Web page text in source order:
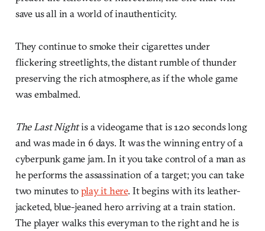
save us all in a world of inauthenticity.
They continue to smoke their cigarettes under
flickering streetlights, the distant rumble of thunder
preserving the rich atmosphere, as if the whole game
was embalmed.
The Last Nightis a videogame that is 120 seconds long
and was made in 6 days. It was the winning entry of a
cyberpunk game jam. In it you take control of a man as
he performs the assassination of a target; you can take
two minutes toplay it here. It begins with its leather-
jacketed, blue-jeaned hero arriving at a train station.
The player walks this everyman to the right and he is